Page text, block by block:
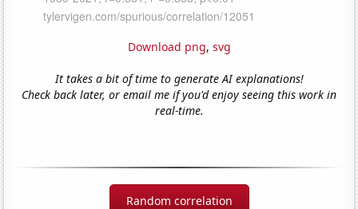
Download png, svg
It takes a bit of time to generate AI explanations!
Check back later, or email me if you'd enjoy seeing this work in
real-time.
Random correlation